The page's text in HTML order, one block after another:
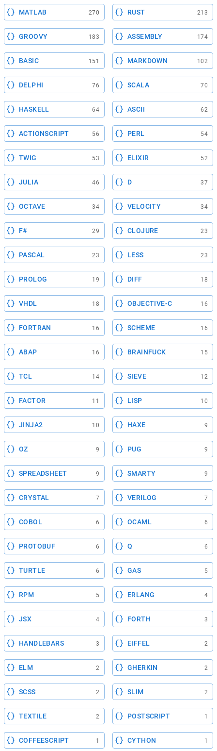
MATLAB 270 RUST 213
GROOVY 183 ASSEMBLY 174
BASIC 151 MARKDOWN 102
DELPHI 76 SCALA 70
HASKELL 64 ASCII 62
ACTIONSCRIPT 56 PERL 54
TWIG 53 ELIXIR 52
JULIA 46 D 37
OCTAVE 34 VELOCITY 34
F# 29 CLOJURE 23
PASCAL 23 LESS 23
PROLOG 19 DIFF 18
VHDL 18 OBJECTIVE-C 16
FORTRAN 16 SCHEME 16
ABAP 16 BRAINFUCK 15
TCL 14 SIEVE 12
FACTOR 11 LISP 10
JINJA2 10 HAXE 9
OZ 9 PUG 9
SPREADSHEET 9 SMARTY 9
CRYSTAL 7 VERILOG 7
COBOL 6 OCAML 6
PROTOBUF 6 Q 6
TURTLE 6 GAS 5
RPM 5 ERLANG 4
JSX 4 FORTH 3
HANDLEBARS 3 EIFFEL 2
ELM 2 GHERKIN 2
SCSS 2 SLIM 2
TEXTILE 2 POSTSCRIPT 1
COFFEESCRIPT 1 CYTHON 1